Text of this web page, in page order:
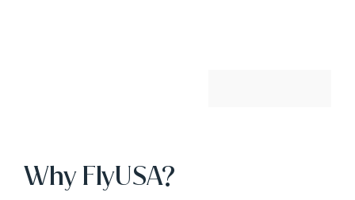
Why FlyUSA?